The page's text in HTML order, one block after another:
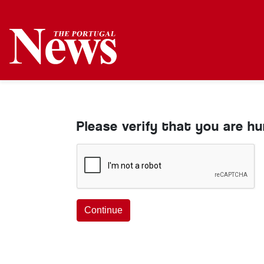
Please verify that you are
Continue